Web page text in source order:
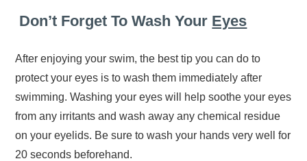
Don’t Forget To Wash Your Eyes
After enjoying your swim, the best tip you can do to
protect your eyes is to wash them immediately after
swimming. Washing your eyes will help soothe your eyes
from any irritants and wash away any chemical residue
on your eyelids. Be sure to wash your hands very well for
20 seconds beforehand.